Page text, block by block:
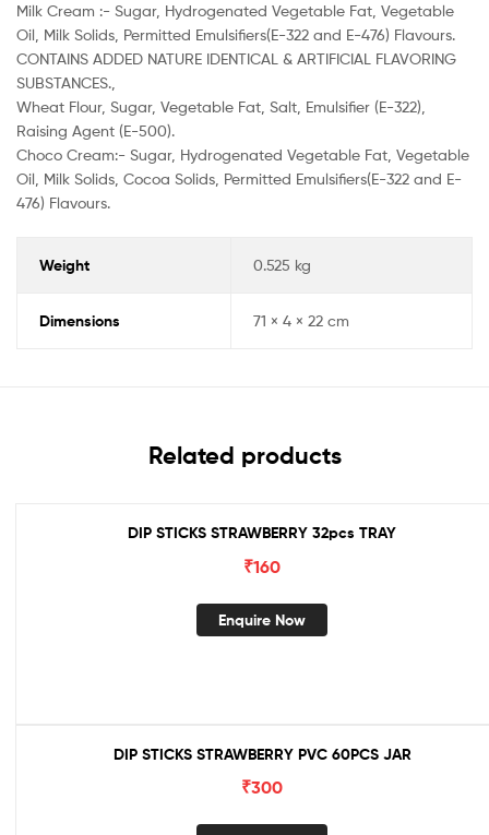
Milk Cream :- Sugar, Hydrogenated Vegetable Fat, Vegetable
Oil, Milk Solids, Permitted Emulsifiers(E-322 and E-476) Flavours.
CONTAINS ADDED NATURE IDENTICAL & ARTIFICIAL FLAVORING
SUBSTANCES.,
Wheat Flour, Sugar, Vegetable Fat, Salt, Emulsifier (E-322),
Raising Agent (E-500).
Choco Cream:- Sugar, Hydrogenated Vegetable Fat, Vegetable
Oil, Milk Solids, Cocoa Solids, Permitted Emulsifiers(E-322 and E-
476) Flavours.
Weight 0.525 kg
Dimensions 71 × 4 × 22 cm
Related products
DIP STICKS STRAWBERRY 32pcs TRAY
₹160
Enquire Now
DIP STICKS STRAWBERRY PVC 60PCS JAR
₹300